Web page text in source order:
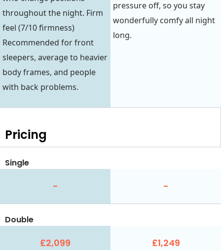
throughout the night. Firm
feel (7/10 firmness)
Recommended for front
sleepers, average to heavier
body frames, and people
with back problems.
pressure off, so you stay
wonderfully comfy all night
long.
Pricing
Single
- -
Double
£2,099 £1,249